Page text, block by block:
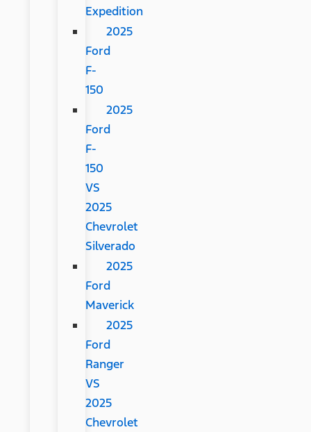
Expedition
2025
Ford
F-
150
2025
Ford
F-
150
VS
2025
Chevrolet
Silverado
2025
Ford
Maverick
2025
Ford
Ranger
VS
2025
Chevrolet